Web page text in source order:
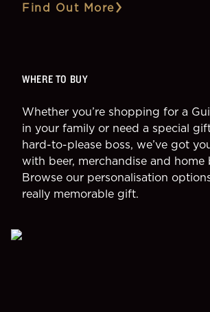
Find Out More
WHERE TO BUY
Whether you’re shopping for a
in your family or need a special
hard-to-please boss, we’ve got
with beer, merchandise and home
Browse our personalisation
really memorable gift.